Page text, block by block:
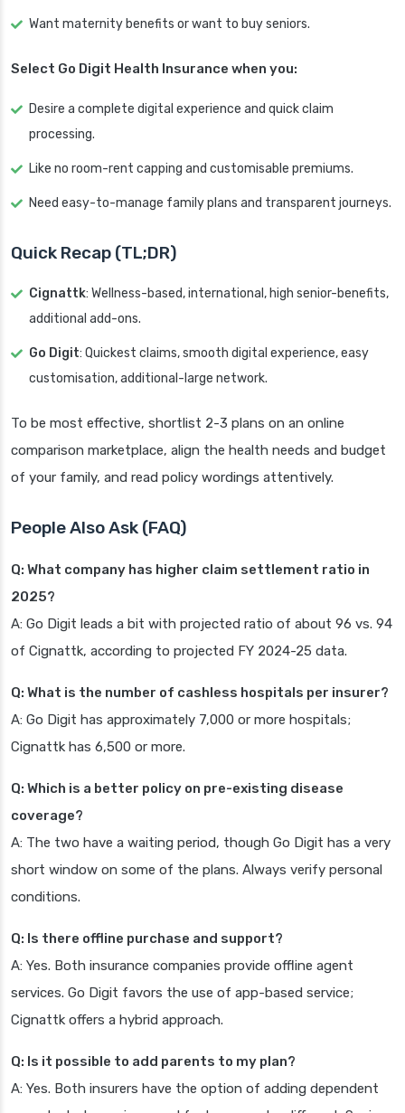
Want maternity benefits or want to buy seniors.
Select Go Digit Health Insurance when you:
Desire a complete digital experience and quick claim
processing.
Like no room-rent capping and customisable premiums.
Need easy-to-manage family plans and transparent journeys.
Quick Recap (TL;DR)
Cignattk: Wellness-based, international, high senior-benefits,
additional add-ons.
Go Digit: Quickest claims, smooth digital experience, easy
customisation, additional-large network.
To be most effective, shortlist 2-3 plans on an online
comparison marketplace, align the health needs and budget
of your family, and read policy wordings attentively.
People Also Ask (FAQ)
Q: What company has higher claim settlement ratio in
2025?
A: Go Digit leads a bit with projected ratio of about 96 vs. 94
of Cignattk, according to projected FY 2024-25 data.
Q: What is the number of cashless hospitals per insurer?
A: Go Digit has approximately 7,000 or more hospitals;
Cignattk has 6,500 or more.
Q: Which is a better policy on pre-existing disease
coverage?
A: The two have a waiting period, though Go Digit has a very
short window on some of the plans. Always verify personal
conditions.
Q: Is there offline purchase and support?
A: Yes. Both insurance companies provide offline agent
services. Go Digit favors the use of app-based service;
Cignattk offers a hybrid approach.
Q: Is it possible to add parents to my plan?
A: Yes. Both insurers have the option of adding dependent